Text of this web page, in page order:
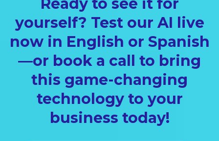
Ready to see it for
yourself? Test our AI live
now in English or Spanish
—or book a call to bring
this game-changing
technology to your
business today!